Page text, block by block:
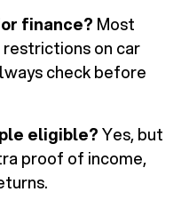
finance? Most
on car
check before
eligible?Yes, but
proof of income,